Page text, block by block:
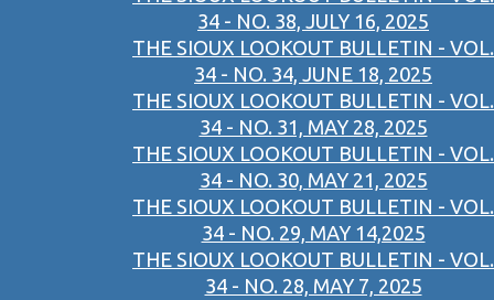
34 - NO. 38, JULY 16, 2025
THE SIOUX LOOKOUT BULLETIN - VOL.
34 - NO. 34, JUNE 18, 2025
THE SIOUX LOOKOUT BULLETIN - VOL.
34 - NO. 31, MAY 28, 2025
THE SIOUX LOOKOUT BULLETIN - VOL.
34 - NO. 30, MAY 21, 2025
THE SIOUX LOOKOUT BULLETIN - VOL.
34 - NO. 29, MAY 14,2025
THE SIOUX LOOKOUT BULLETIN - VOL.
34 - NO. 28, MAY 7, 2025